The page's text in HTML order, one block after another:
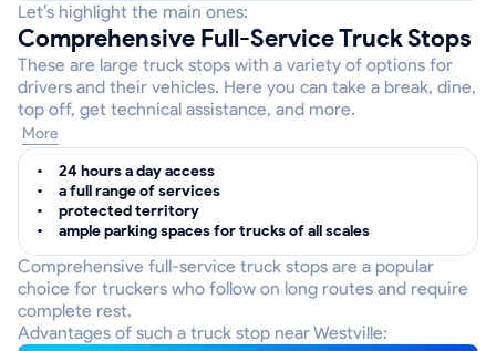
Let’s highlight the main ones:
Comprehensive Full-Service Truck Stops
These are large truck stops with a variety of options for
drivers and their vehicles. Here you can take a break, dine,
top off, get technical assistance, and more.
More
24 hours a day access
a full range of services
protected territory
ample parking spaces for trucks of all scales
Comprehensive full-service truck stops are a popular
choice for truckers who follow on long routes and require
complete rest.
Advantages of such a truck stop near Westville: